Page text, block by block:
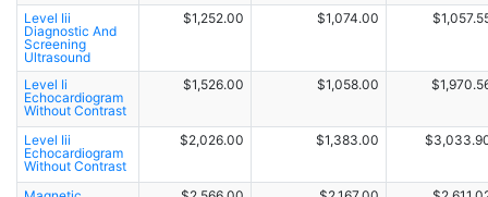
Level Iii
Diagnostic And
Screening
Ultrasound
$1,252.00 $1,074.00
Level Ii
Echocardiogram
Without Contrast
$1,526.00 $1,058.00
Level Iii
Echocardiogram
Without Contrast
$2,026.00 $1,383.00